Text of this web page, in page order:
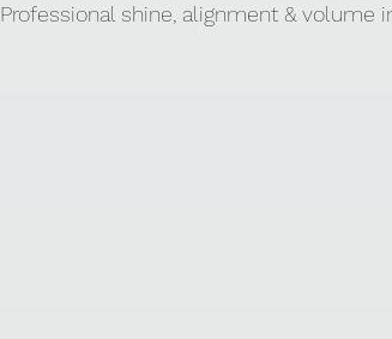
Professional shine, alignment & volume